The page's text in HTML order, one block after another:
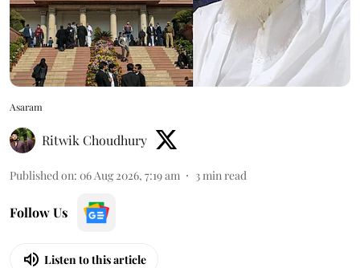
Asaram
Ritwik Choudhury
Published on: 06 Aug 2026, 7:19 am 3min read
Follow Us
Listen to this article